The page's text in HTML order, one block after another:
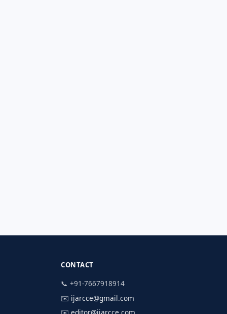
CONTACT
📞 +91-7667918914
✉️ ijarcce@gmail.com